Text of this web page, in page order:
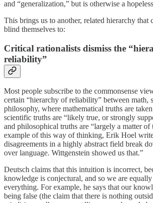
and “generalization,” but is otherwise a
This brings us to another, related hierarchy that
blind themselves to:
Critical rationalists dismiss the
reliability”
Most people subscribe to the commonsense
certain “hierarchy of reliability” between math,
philosophy, where mathematical truths are
scientific truths are “likely true, or strongly
and philosophical truths are “largely a matter of
example of this way of thinking, Erik Hoel
disagreements in a highly abstract field break
over language. Wittgenstein showed us that.”
Deutsch claims that this intuition is incorrect,
knowledge is conjectural, and so we are
everything. For example, he says that our
being false (the claim that there is nothing